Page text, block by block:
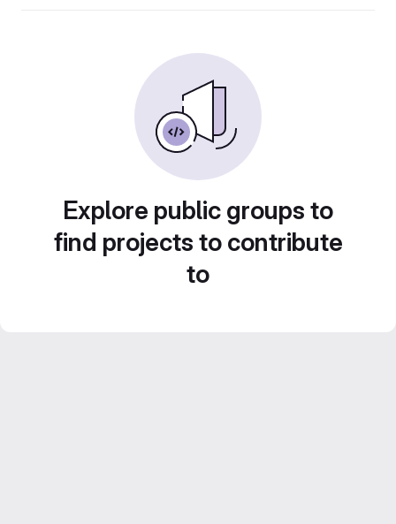
Explore public groups to
find projects to contribute
to